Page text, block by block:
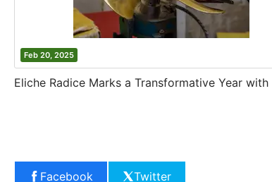
Feb 20, 2025
Facebook Twitter